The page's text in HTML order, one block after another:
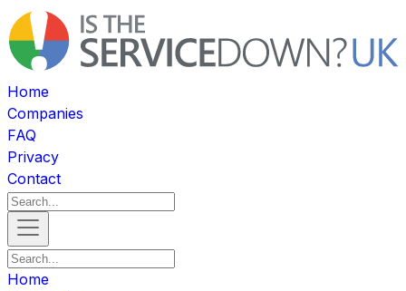
Home
Companies
FAQ
Privacy
Contact
Home